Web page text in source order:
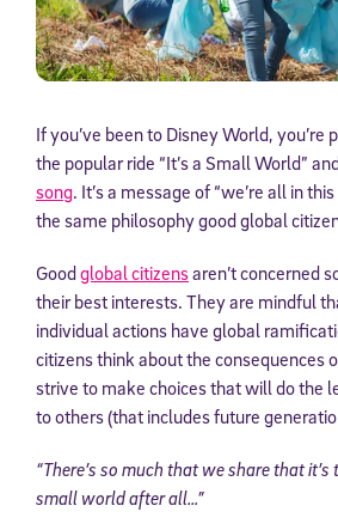
If you’ve been to Disney World,
the popular ride “It’s a Small World”
song. It’s a message of “we’re all in
the same philosophy good global
Goodglobal citizensaren’t concerned
their best interests. They are mindful
individual actions have global
citizens think about the consequences
strive to make choices that will do the
to others (that includes future
“There’s so much that we share that it’s
small world after all…”